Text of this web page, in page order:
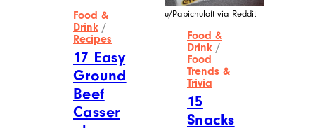
Food &
Drink /
Recipes
17 Easy
Ground
Beef
Casser
u/Papichuloft via Reddit
Food &
Drink /
Food
Trends &
Trivia
15
Snacks